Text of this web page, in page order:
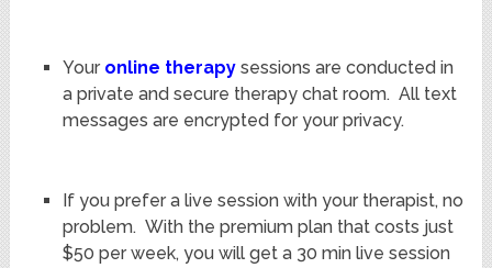
Your online therapysessions are conducted in
a private and secure therapy chat room. All text
messages are encrypted for your privacy.
If you prefer a live session with your therapist, no
problem. With the premium plan that costs just
$50 per week, you will get a 30 min live session